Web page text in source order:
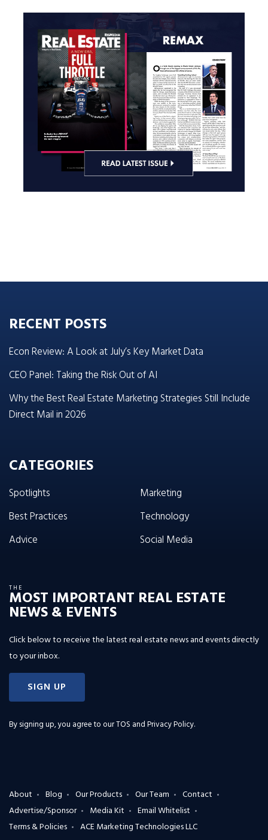
RECENT POSTS
Econ Review: A Look at July’s Key Market Data
CEO Panel: Taking the Risk Out of AI
Why the Best Real Estate Marketing Strategies Still Include
Direct Mail in 2026
CATEGORIES
Spotlights
Best Practices
Advice
Marketing
Technology
Social Media
THE
MOST IMPORTANT REAL ESTATE
NEWS & EVENTS
Click below to receive the latest real estate news and events directly
to your inbox.
SIGN UP
By signing up, you agree to ourTOS and Privacy Policy.
About Blog Our Products Our Team
Contact
Advertise/Sponsor
Media Kit
Email Whitelist
Terms & Policies
ACE Marketing Technologies LLC